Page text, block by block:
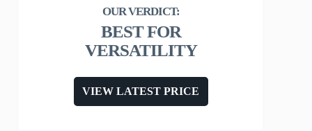
BEST FOR
VERSATILITY
VIEW LATEST PRICE